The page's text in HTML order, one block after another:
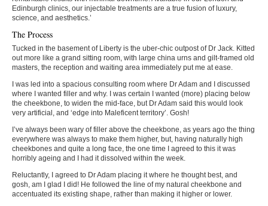
Edinburgh clinics, our injectable treatments are a true fusion of luxury,
science, and aesthetics.’
The Process
Tucked in the basement of Liberty is the uber-chic outpost of Dr Jack. Kitted
out more like a grand sitting room, with large china urns and gilt-framed old
masters, the reception and waiting area immediately put me at ease.
I was led into a spacious consulting room where Dr Adam and I discussed
where I wanted filler and why. I was certain I wanted (more) placing below
the cheekbone, to widen the mid-face, but Dr Adam said this would look
very artificial, and ‘edge into Maleficent territory’. Gosh!
I’ve always been wary of filler above the cheekbone, as years ago the thing
everywhere was always to make them higher, but, having naturally high
cheekbones and quite a long face, the one time I agreed to this it was
horribly ageing and I had it dissolved within the week.
Reluctantly, I agreed to Dr Adam placing it where he thought best, and
gosh, am I glad I did! He followed the line of my natural cheekbone and
accentuated its existing shape, rather than making it higher or lower.